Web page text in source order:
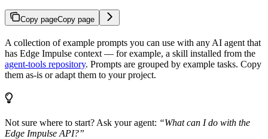
Copy pageCopy page
A collection of example prompts you can use with any AI agent that
has Edge Impulse context — for example, a skill installed from the
agent-tools repository. Prompts are grouped by example tasks. Copy
them as-is or adapt them to your project.
Not sure where to start? Ask your agent: “What can I do with the
Edge Impulse API?”